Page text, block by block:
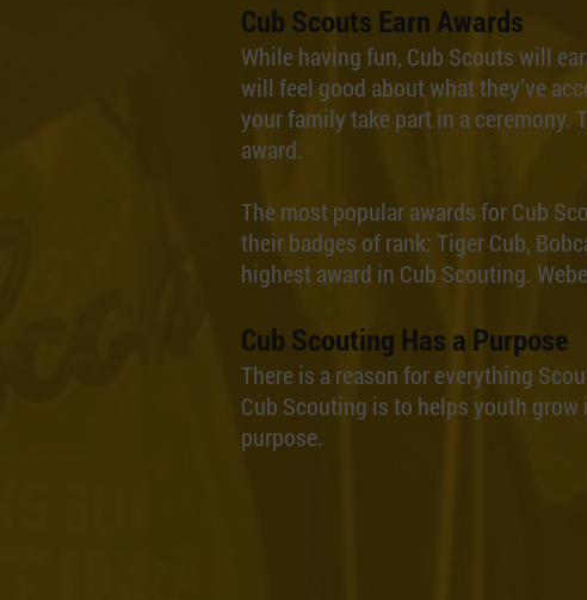
Cub Scouts Earn Awards
While having fun, Cub Scouts will
will feel good about what they’ve
your family take part in a ceremony.
award.
The most popular awards for Cub
their badges of rank: Tiger Cub,
highest award in Cub Scouting.
Cub Scouting Has a Purpose
There is a reason for everything
Cub Scouting is to helps youth
purpose.